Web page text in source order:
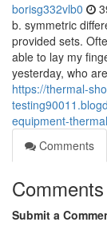
borisg332vlb0
b. symmetric
provided sets.
able to lay my
yesterday, who
https://thermal-
equipment-
Comments
Comments
Submit a